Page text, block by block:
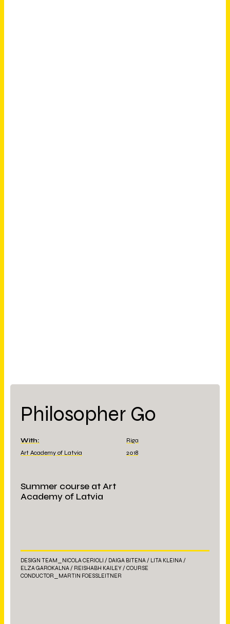
Summer course at Art
Academy of Latvia
DESIGN TEAM_NICOLA CERIOLI / DAIGA BITENA / LITA KLEINA /
ELZA GAROKALNA / REISHABH KAILEY / COURSE
CONDUCTOR_MARTIN FOESSLEITNER
Philosopher Go
With:
Art Academy of Latvia
Riga
2018